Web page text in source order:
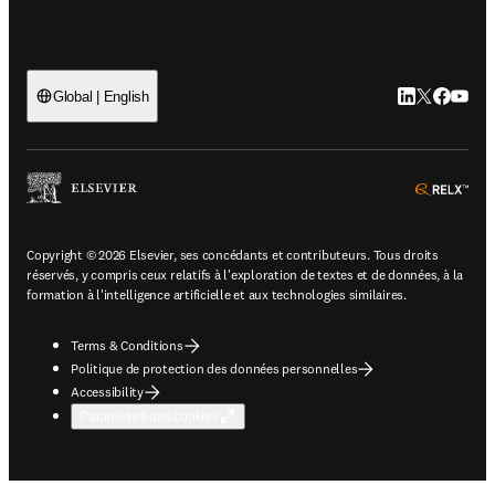
Global | English LinkedIn
Twitter
Copyright © 2026 Elsevier, ses concédants et contributeurs. Tous droits
réservés, y compris ceux relatifs à l'exploration de textes et de données, à la
formation à l'intelligence artificielle et aux technologies similaires.
Terms & Conditions
Politique de protection des données personnelles
Accessibility